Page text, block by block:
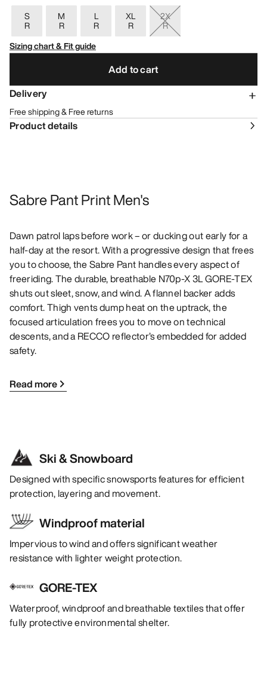
S
R
M
R
L
R
XL
R
2X
R
Sizing chart & Fit guide
Add to cart
Delivery
Free shipping & Free returns
Product details
Sabre Pant Print Men's
Dawn patrol laps before work – or ducking out early for a
half-day at the resort. With a progressive design that frees
you to choose, the Sabre Pant handles every aspect of
freeriding. The durable, breathable N70p-X 3L GORE-TEX
shuts out sleet, snow, and wind. A flannel backer adds
comfort. Thigh vents dump heat on the uptrack, the
focused articulation frees you to move on technical
descents, and a RECCO reflector’s embedded for added
safety.
Read more
Ski & Snowboard
Designed with specific snowsports features for efficient
protection, layering and movement.
Windproof material
Impervious to wind and offers significant weather
resistance with lighter weight protection.
GORE-TEX
Waterproof, windproof and breathable textiles that offer
fully protective environmental shelter.